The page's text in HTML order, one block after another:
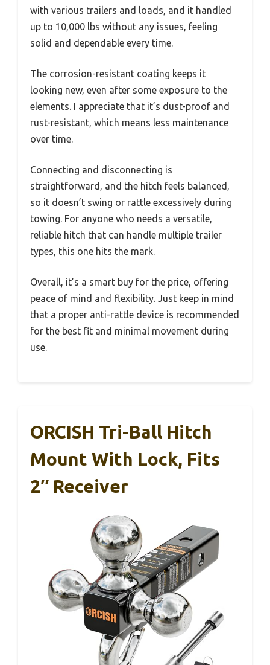
with various trailers and loads, and it handled
up to 10,000 lbs without any issues, feeling
solid and dependable every time.
The corrosion-resistant coating keeps it
looking new, even after some exposure to the
elements. I appreciate that it’s dust-proof and
rust-resistant, which means less maintenance
over time.
Connecting and disconnecting is
straightforward, and the hitch feels balanced,
so it doesn’t swing or rattle excessively during
towing. For anyone who needs a versatile,
reliable hitch that can handle multiple trailer
types, this one hits the mark.
Overall, it’s a smart buy for the price, offering
peace of mind and flexibility. Just keep in mind
that a proper anti-rattle device is recommended
for the best fit and minimal movement during
use.
ORCISH Tri-Ball Hitch
Mount With Lock, Fits
2″ Receiver